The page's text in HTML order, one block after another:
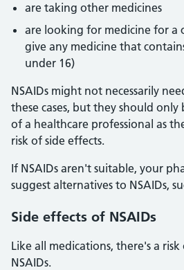
are taking other medicines
are looking for medicine for a
give any medicine that
under 16)
NSAIDs might not necessarily
these cases, but they should only
of a healthcare professional as
risk of side effects.
If NSAIDs aren't suitable, your
suggest alternatives to NSAIDs,
Side effects of NSAIDs
Like all medications, there's a
NSAIDs.